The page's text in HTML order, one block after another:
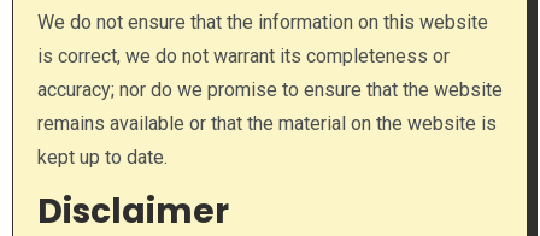
We do not ensure that the information on this website
is correct, we do not warrant its completeness or
accuracy; nor do we promise to ensure that the website
remains available or that the material on the website is
kept up to date.
Disclaimer